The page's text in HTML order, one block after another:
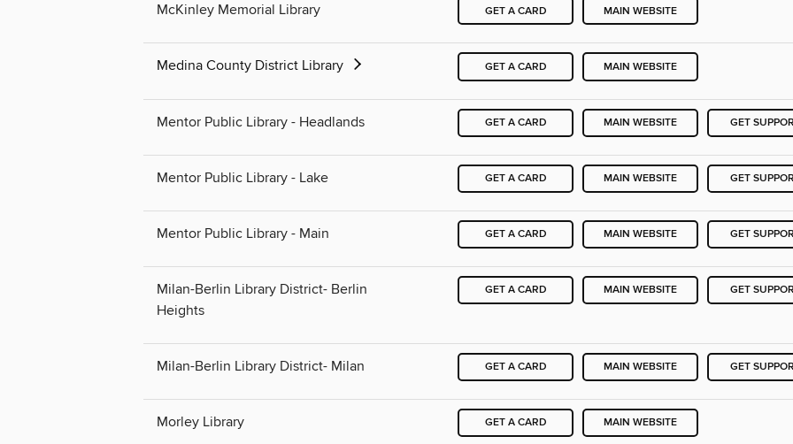
McKinley Memorial Library GET A CARD MAIN WEBSITE
Medina County District Library GET A CARD MAIN WEBSITE
Mentor Public Library - Headlands GET A CARD MAIN WEBSITE GET
Mentor Public Library - Lake GET A CARD MAIN WEBSITE GET
Mentor Public Library - Main GET A CARD MAIN WEBSITE GET
Milan-Berlin Library District- Berlin
Heights
GET A CARD MAIN WEBSITE GET
Milan-Berlin Library District- Milan GET A CARD MAIN WEBSITE GET
Morley Library GET A CARD MAIN WEBSITE